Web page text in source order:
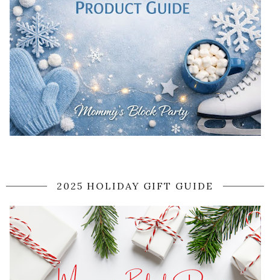
2025 HOLIDAY GIFT GUIDE